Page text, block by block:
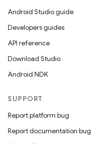
Android Studio guide
Developers guides
API reference
Download Studio
Android NDK
SUPPORT
Report platform bug
Report documentation bug